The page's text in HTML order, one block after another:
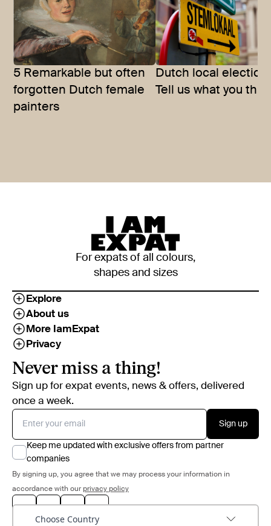
5 Remarkable but often
forgotten Dutch female
painters
Dutch local
Tell us what you
For expats of all colours,
shapes and sizes
Explore
About us
More IamExpat
Privacy
Never miss a thing!
Sign up for expat events, news & offers, delivered
once a week.
Sign up
Keep me updated with exclusive offers from partner
companies
By signing up, you agree that we may process your information in
accordance with our privacy policy
Choose Country